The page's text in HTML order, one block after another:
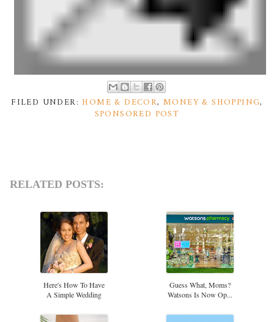
FILED UNDER: HOME & DECOR, MONEY & SHOPPING,
SPONSORED POST
RELATED POSTS:
Here's How To Have
A Simple Wedding
Guess What, Moms?
Watsons Is Now Op...